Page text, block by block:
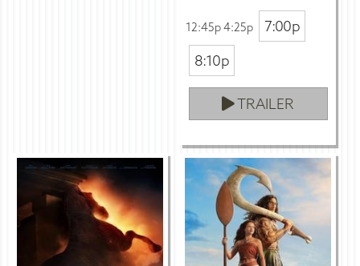
12:45p 4:25p
7:00p
8:10p
TRAILER